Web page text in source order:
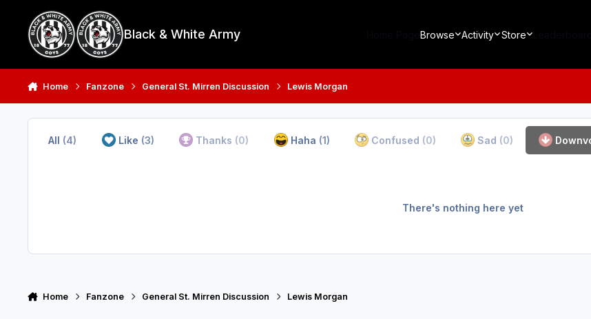
Black & White Army Browse Activity Store
Home Fanzone General St. Mirren Discussion Lewis Morgan
All (4) Like (3) Thanks (0) Haha (1) Confused (0) Sad (0)
There's nothing here yet
Home Fanzone General St. Mirren Discussion Lewis Morgan